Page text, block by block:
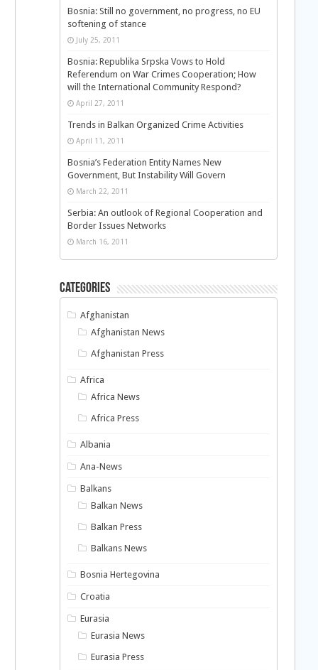
Bosnia: Still no government, no progress, no EU
softening of stance
July 25, 2011
Bosnia: Republika Srpska Vows to Hold
Referendum on War Crimes Cooperation; How
will the International Community Respond?
April 27, 2011
Trends in Balkan Organized Crime Activities
April 11, 2011
Bosnia’s Federation Entity Names New
Government, But Instability Will Govern
March 22, 2011
Serbia: An outlook of Regional Cooperation and
Border Issues Networks
March 16, 2011
Categories
Afghanistan
Afghanistan News
Afghanistan Press
Africa
Africa News
Africa Press
Albania
Ana-News
Balkans
Balkan News
Balkan Press
Balkans News
Bosnia Hertegovina
Croatia
Eurasia
Eurasia News
Eurasia Press